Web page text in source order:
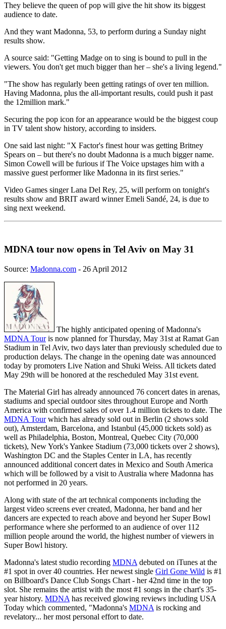
They believe the queen of pop will give the hit show its biggest
audience to date.
And they want Madonna, 53, to perform during a Sunday night
results show.
A source said: "Getting Madge on to sing is bound to pull in the
viewers. You don't get much bigger than her – she's a living legend."
"The show has regularly been getting ratings of over ten million.
Having Madonna, plus the all-important results, could push it past
the 12million mark."
Securing the pop icon for an appearance would be the biggest coup
in TV talent show history, according to insiders.
One said last night: "X Factor's finest hour was getting Britney
Spears on – but there's no doubt Madonna is a much bigger name.
Simon Cowell will be furious if The Voice upstages him with a
massive guest performer like Madonna in its first series."
Video Games singer Lana Del Rey, 25, will perform on tonight's
results show and BRIT award winner Emeli Sandé, 24, is due to
sing next weekend.
MDNA tour now opens in Tel Aviv on May 31
Source: Madonna.com - 26 April 2012
The highly anticipated opening of Madonna's
MDNA Touris now planned for Thursday, May 31st at Ramat Gan
Stadium in Tel Aviv, two days later than previously scheduled due to
production delays. The change in the opening date was announced
today by promoters Live Nation and Shuki Weiss. All tickets dated
May 29th will be honored at the rescheduled May 31st event.
The Material Girl has already announced 76 concert dates in arenas,
stadiums and special outdoor sites throughout Europe and North
America with confirmed sales of over 1.4 million tickets to date. The
MDNA Tourwhich has already sold out in Berlin (2 shows sold
out), Amsterdam, Barcelona, and Istanbul (45,000 tickets sold) as
well as Philadelphia, Boston, Montreal, Quebec City (70,000
tickets), New York's Yankee Stadium (73,000 tickets over 2 shows),
Washington DC and the Staples Center in LA, has recently
announced additional concert dates in Mexico and South America
which will be followed by a visit to Australia where Madonna has
not performed in 20 years.
Along with state of the art technical components including the
largest video screens ever created, Madonna, her band and her
dancers are expected to reach above and beyond her Super Bowl
performance where she performed to an audience of over 112
million people around the world, the highest number of viewers in
Super Bowl history.
Madonna's latest studio recording MDNA debuted on iTunes at the
#1 spot in over 40 countries. Her newest single Girl Gone Wild is #1
on Billboard's Dance Club Songs Chart - her 42nd time in the top
slot. She remains the artist with the most #1 songs in the chart's 35-
year history. MDNA has received glowing reviews including USA
Today which commented, "Madonna's MDNA is rocking and
revelatory... her most personal effort to date.